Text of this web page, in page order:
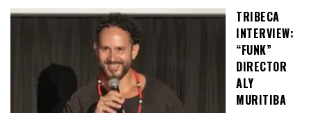
TRIBECA
INTERVIEW:
“FUNK”
DIRECTOR
ALY
MURITIBA